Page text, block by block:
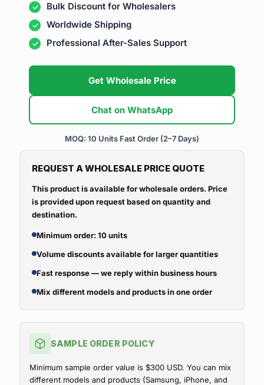
Bulk Discount for Wholesalers
Worldwide Shipping
Professional After-Sales Support
Get Wholesale Price
Chat on WhatsApp
MOQ: 10 Units Fast Order (2–7 Days)
REQUEST A WHOLESALE PRICE QUOTE
This product is available for wholesale orders. Price
is provided upon request based on quantity and
destination.
Minimum order: 10 units
Volume discounts available for larger quantities
Fast response — we reply within business hours
Mix different models and products in one order
SAMPLE ORDER POLICY
Minimum sample order value is $300 USD. You can mix
different models and products (Samsung, iPhone, and